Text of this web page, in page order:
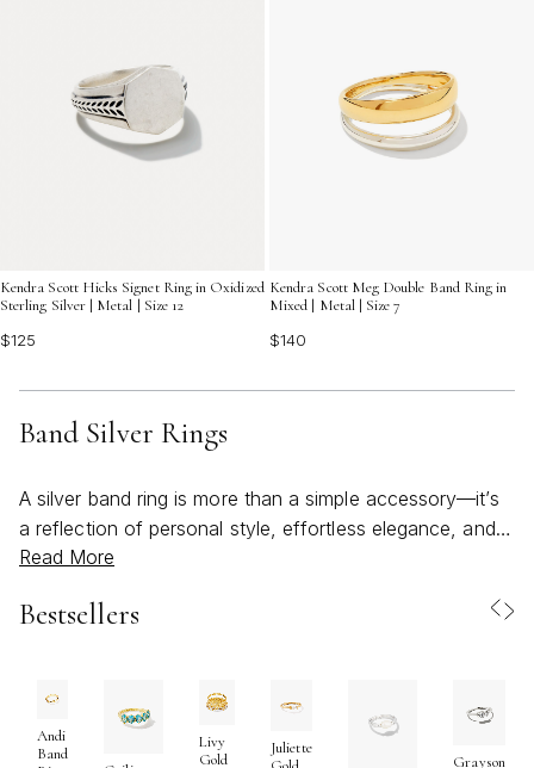
Kendra Scott Hicks Signet Ring in Oxidized
Sterling Silver | Metal | Size 12
$125
Kendra Scott Meg Double Band Ring in
Mixed | Metal | Size 7
$140
Band Silver Rings
A silver band ring is more than a simple accessory—it’s
a reflection of personal style, effortless elegance, and
meaningful moments. As the weather warms and days
that feels both timeless and refreshingly versatile. Band
and connection. Whether you’re stacking several for a
bold, statement look or wearing a single band for
Read More
Bestsellers
Andi
Band
Livy
Gold
Juliette
Grayson